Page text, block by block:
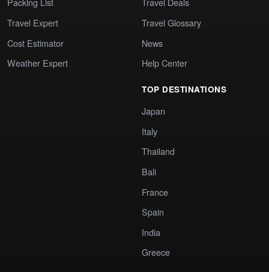
Travel Expert
Cost Estimator
Weather Expert
Travel Glossary
News
Help Center
TOP DESTINATIONS
Japan
Italy
Thailand
Bali
France
Spain
India
Greece